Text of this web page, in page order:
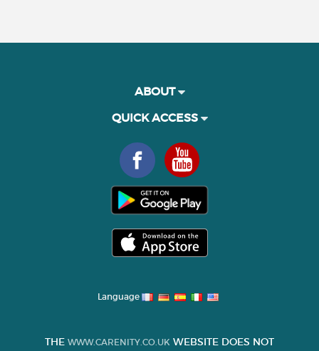
ABOUT
QUICK ACCESS
Language
THE WWW.CARENITY.CO.UK WEBSITE DOES NOT